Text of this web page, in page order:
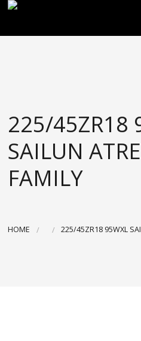
ACCESSORIES
BLOGS
CONTACT
225/45ZR18
SAILUN
FAMILY
HOME 225/45ZR18 95WXL
FREE DOOR TO